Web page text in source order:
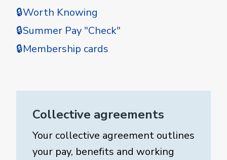
🔒Worth Knowing
🔒Summer Pay "Check"
🔒Membership cards
Collective agreements
Your collective agreement outlines
your pay, benefits and working